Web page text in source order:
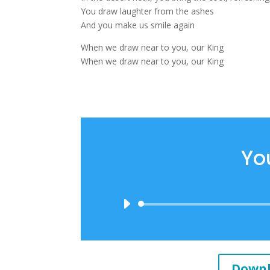
You draw laughter from the ashes
And you make us smile again
When we draw near to you, our King
When we draw near to you, our King